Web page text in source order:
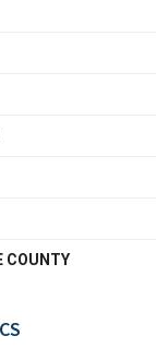
COUNTY